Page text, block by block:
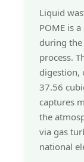
Liquid
POME is
during
process.
digestion,
37.56
captures
the
via gas
national